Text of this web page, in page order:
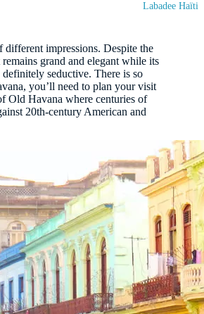
Labadee Haïti
impressions. Despite the
grand and elegant while its
seductive. There is so
you’ll need to plan your visit
Old Havana where centuries of
20th-century American and